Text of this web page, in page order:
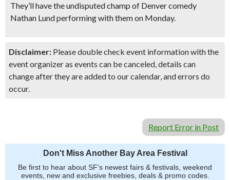
They’ll have the undisputed champ of Denver comedy
Nathan Lund performing with them on Monday.
Disclaimer: Please double check event information with the
event organizer as events can be canceled, details can
change after they are added to our calendar, and errors do
occur.
Report Error in Post
Don't Miss Another Bay Area Festival
Be first to hear about SF's newest fairs & festivals, weekend
events, new and exclusive freebies, deals & promo codes.